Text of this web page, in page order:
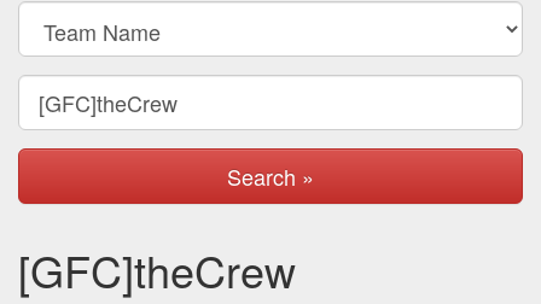
Search »
[GFC]theCrew